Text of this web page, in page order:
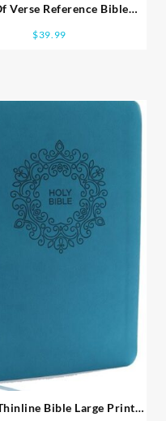
Verse Reference Bible
$39.99
Bible Large Print